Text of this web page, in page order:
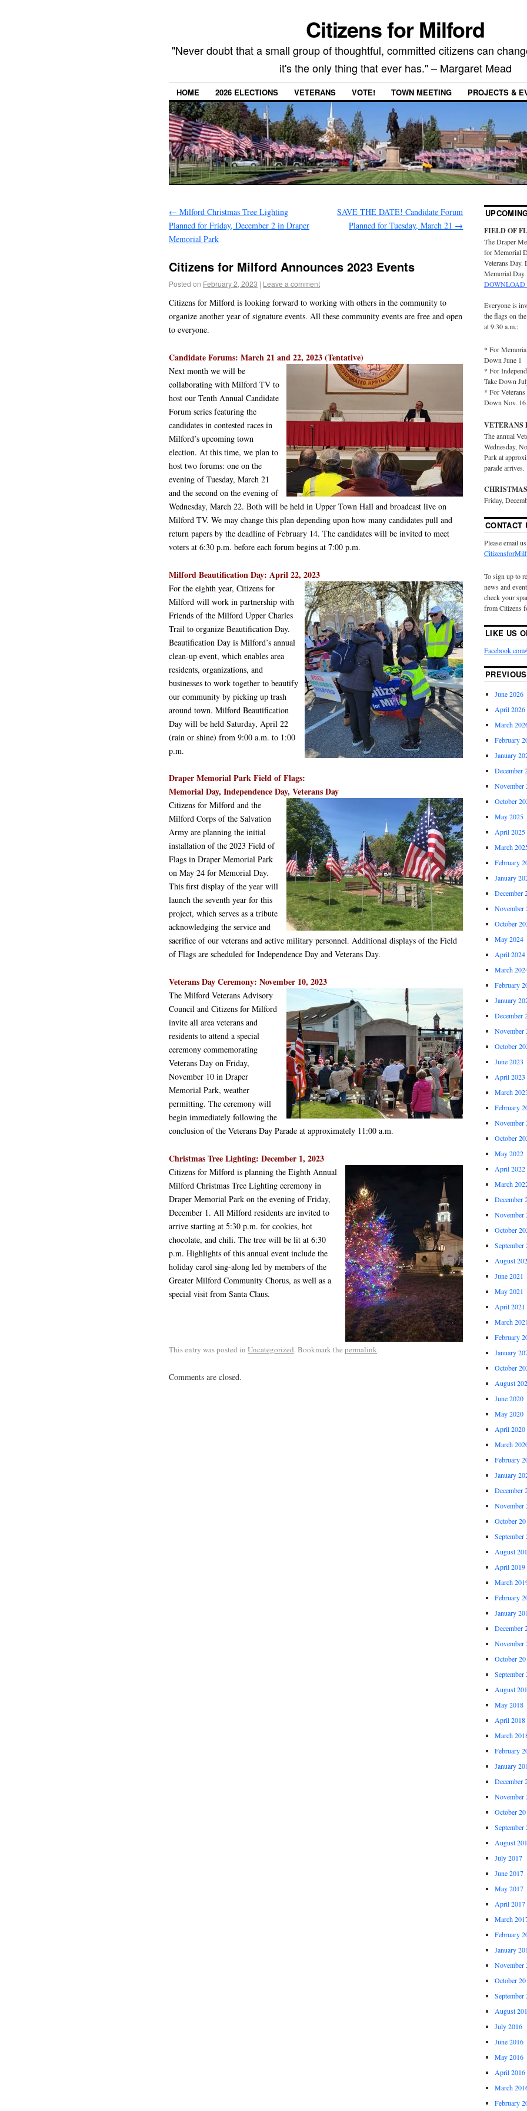
Citizens for Milford
"Never doubt that a small group of thoughtful, committed citizens can
it's the only thing that ever has." – Margaret Mead
HOME 2026 ELECTIONS VETERANS VOTE! TOWN MEETING PROJECTS &
← Milford Christmas Tree Lighting
Planned for Friday, December 2 in Draper
Memorial Park
SAVE THE DATE! Candidate Forum
Planned for Tuesday, March 21 →
Citizens for Milford Announces 2023 Events
Posted on February 2, 2023 | Leave a comment
Citizens for Milford is looking forward to working with others in the community to
organize another year of signature events. All these community events are free and open
to everyone.
Candidate Forums: March 21 and 22, 2023 (Tentative)
Next month we will be
collaborating with Milford TV to
host our Tenth Annual Candidate
Forum series featuring the
candidates in contested races in
Milford’s upcoming town
election. At this time, we plan to
host two forums: one on the
evening of Tuesday, March 21
and the second on the evening of
Wednesday, March 22. Both will be held in Upper Town Hall and broadcast live on
Milford TV. We may change this plan depending upon how many candidates pull and
return papers by the deadline of February 14. The candidates will be invited to meet
voters at 6:30 p.m. before each forum begins at 7:00 p.m.
Milford Beautification Day: April 22, 2023
For the eighth year, Citizens for
Milford will work in partnership with
Friends of the Milford Upper Charles
Trail to organize Beautification Day.
Beautification Day is Milford’s annual
clean-up event, which enables area
residents, organizations, and
businesses to work together to beautify
our community by picking up trash
around town. Milford Beautification
Day will be held Saturday, April 22
(rain or shine) from 9:00 a.m. to 1:00
p.m.
Draper Memorial Park Field of Flags:
Memorial Day, Independence Day, Veterans Day
Citizens for Milford and the
Milford Corps of the Salvation
Army are planning the initial
installation of the 2023 Field of
Flags in Draper Memorial Park
on May 24 for Memorial Day.
This first display of the year will
launch the seventh year for this
project, which serves as a tribute
acknowledging the service and
sacrifice of our veterans and active military personnel. Additional displays of the Field
of Flags are scheduled for Independence Day and Veterans Day.
Veterans Day Ceremony: November 10, 2023
The Milford Veterans Advisory
Council and Citizens for Milford
invite all area veterans and
residents to attend a special
ceremony commemorating
Veterans Day on Friday,
November 10 in Draper
Memorial Park, weather
permitting. The ceremony will
begin immediately following the
conclusion of the Veterans Day Parade at approximately 11:00 a.m.
Christmas Tree Lighting: December 1, 2023
Citizens for Milford is planning the Eighth Annual
Milford Christmas Tree Lighting ceremony in
Draper Memorial Park on the evening of Friday,
December 1. All Milford residents are invited to
arrive starting at 5:30 p.m. for cookies, hot
chocolate, and chili. The tree will be lit at 6:30
p.m. Highlights of this annual event include the
holiday carol sing-along led by members of the
Greater Milford Community Chorus, as well as a
special visit from Santa Claus.
This entry was posted in Uncategorized. Bookmark the permalink.
Comments are closed.
FIELD OF
The Draper
for Memorial
Veterans
Memorial Day
DOWNLOAD
Everyone is
the flags on
at 9:30 a.m.:
* For
Down June 1
* For
Take Down
* For
Down Nov. 16
VETERANS
The annual
Wednesday,
Park at
parade arrives.
Friday,
CONTACT
Please email
To sign up to
news and
check your
from Citizens
LIKE US
June 2026
April 2026
March
February
January
December
November
October
May 2025
April 2025
March
February
January
December
November
October
May 2024
April 2024
March
February
January
December
November
October
June 2023
April 2023
March
February
November
October
May 2022
April 2022
March
December
November
October
September
August
June 2021
May 2021
April 2021
March
February
January
October
August
June 2020
May 2020
April 2020
March
February
January
December
November
October
September
August
April 2019
March
February
January
December
November
October
September
August
May 2018
April 2018
March
February
January
December
November
October
September
August
July 2017
June 2017
May 2017
April 2017
March
February
January
November
October
September
August
July 2016
June 2016
May 2016
April 2016
March
February